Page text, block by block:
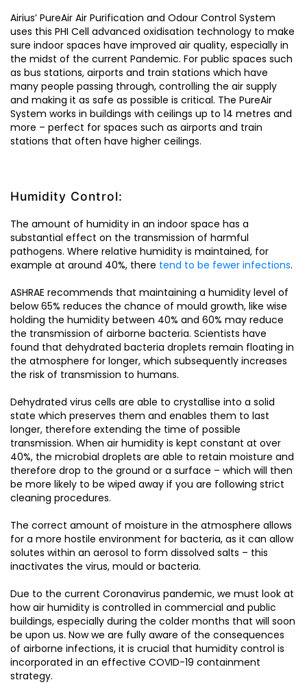
Airius’ PureAir Air Purification and Odour Control System
uses this PHI Cell advanced oxidisation technology to make
sure indoor spaces have improved air quality, especially in
the midst of the current Pandemic. For public spaces such
as bus stations, airports and train stations which have
many people passing through, controlling the air supply
and making it as safe as possible is critical. The PureAir
System works in buildings with ceilings up to 14 metres and
more – perfect for spaces such as airports and train
stations that often have higher ceilings.
Humidity Control:
The amount of humidity in an indoor space has a
substantial effect on the transmission of harmful
pathogens. Where relative humidity is maintained, for
example at around 40%, there tend to be fewer infections.
ASHRAE recommends that maintaining a humidity level of
below 65% reduces the chance of mould growth, like wise
holding the humidity between 40% and 60% may reduce
the transmission of airborne bacteria. Scientists have
found that dehydrated bacteria droplets remain floating in
the atmosphere for longer, which subsequently increases
the risk of transmission to humans.
Dehydrated virus cells are able to crystallise into a solid
state which preserves them and enables them to last
longer, therefore extending the time of possible
transmission. When air humidity is kept constant at over
40%, the microbial droplets are able to retain moisture and
therefore drop to the ground or a surface – which will then
be more likely to be wiped away if you are following strict
cleaning procedures.
The correct amount of moisture in the atmosphere allows
for a more hostile environment for bacteria, as it can allow
solutes within an aerosol to form dissolved salts – this
inactivates the virus, mould or bacteria.
Due to the current Coronavirus pandemic, we must look at
how air humidity is controlled in commercial and public
buildings, especially during the colder months that will soon
be upon us. Now we are fully aware of the consequences
of airborne infections, it is crucial that humidity control is
incorporated in an effective COVID-19 containment
strategy.